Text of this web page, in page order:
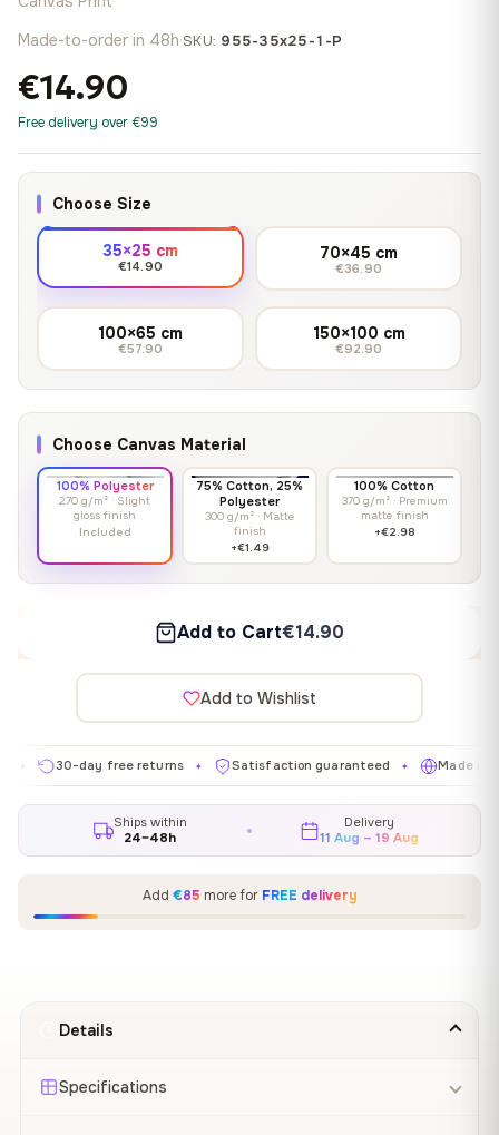
Made-to-order in 48h·SKU: 955-35x25-1-P
€14.90
Free delivery over €99
Choose Size
35×25 cm
€14.90
70×45 cm
€36.90
100×65 cm
€57.90
150×100 cm
€92.90
Choose Canvas Material
100% Polyester
270 g/m² · Slight
gloss finish
Included
75% Cotton, 25%
Polyester
300 g/m² · Matte
finish
+€1.49
100% Cotton
370 g/m² · Premium
matte finish
+€2.98
Add to Cart€14.90
Add to Wishlist
30-day free returns ✦ Satisfaction guaranteed ✦ Made in EU ✦
Ships within
24–48h
Delivery
11 Aug – 19 Aug
Add €85 more for FREE delivery
Details
Specifications